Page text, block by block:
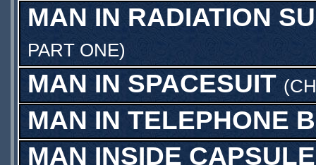
MAN IN RADIATION
PART ONE)
MAN IN SPACESUIT (
MAN IN TELEPHONE
MAN INSIDE CAPSULE